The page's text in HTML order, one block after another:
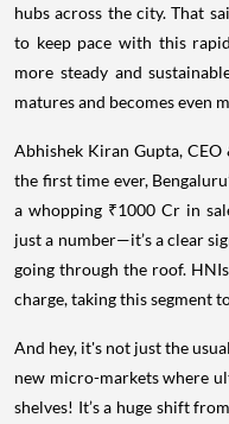
hubs across the city. That
to keep pace with this
more steady and
matures and becomes even
Abhishek Kiran Gupta,
the first time ever,
a whopping ₹1000 Cr in
just a number—it’s a clear
going through the roof.
charge, taking this segment
And hey, it's not just the
new micro-markets where
shelves! It’s a huge shift